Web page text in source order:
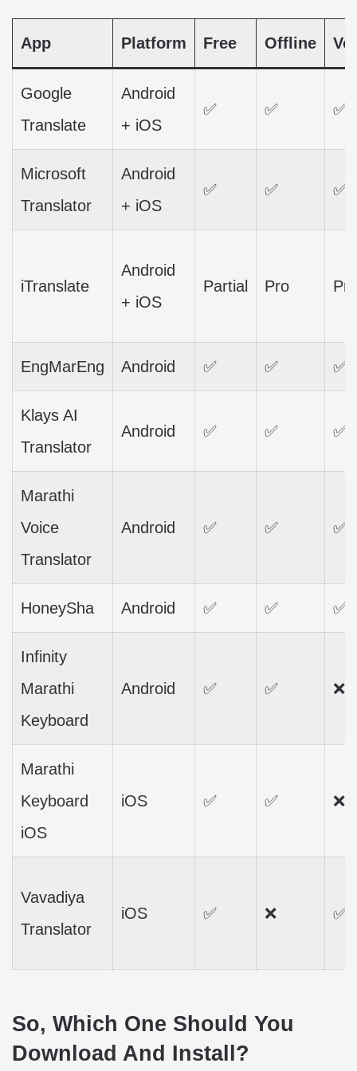
App Platform Free Offline
Google
Translate
Android
+ iOS
✅ ✅ ✅
Microsoft
Translator
Android
+ iOS
✅ ✅ ✅
iTranslate
Android
+ iOS
Partial Pro Pro
EngMarEng Android ✅ ✅ ✅
Klays AI
Translator
Android ✅ ✅ ✅
Marathi
Voice
Translator
Android ✅ ✅ ✅
HoneySha Android ✅ ✅ ✅
Infinity
Marathi
Keyboard
Android ✅ ✅ ❌
Marathi
Keyboard
iOS
iOS ✅ ✅ ❌
Vavadiya
Translator
iOS ✅ ❌ ✅
So, Which One Should You
Download And Install?